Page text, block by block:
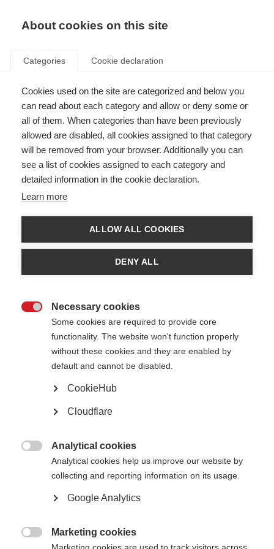
EN
Treating MS symptoms
Last updated: 1st August 2025
The following information should not be relied on to suggest a course of
treatment for a particular individual, and it should not be used in place of a
visit, call, consultation or the advice of a physician or other qualified
healthcare provider.
People with MS experience a wide range of symptoms caused by damage
for MS symptoms and there has been some progress for particular
symptoms such as spasticity and gait problems. However, testing of
treatments for use in other symptoms such as fatigue and cognitive
impairment has been unclear to date.
Balancing treatment benefits with the risk of side effects is difficult in
symptom management. For example, a treatment that improves spasticity
and pain but worsens mobility may not be worth pursuing. Neurologists
need to work closely with each person with MS to find appropriate
treatments for that person’s symptoms. Other symptom management
techniques such asrehabilitation, energy conservation andwellness
including exercise also need to be considered.
Contact us
MS International Federation
Canopi
Unit A, Arc House
82 Tanner Street
Follow us
About cookies on this site
Categories Cookie declaration
Cookies used on the site are categorized and below you
can read about each category and allow or deny some or
all of them. When categories than have been previously
allowed are disabled, all cookies assigned to that category
will be removed from your browser. Additionally you can
see a list of cookies assigned to each category and
detailed information in the cookie declaration.
Learn more
ALLOW ALL COOKIES
DENY ALL
Necessary cookies
Some cookies are required to provide core
functionality. The website won't function properly
without these cookies and they are enabled by
default and cannot be disabled.
CookieHub
Cloudflare
Analytical cookies
Analytical cookies help us improve our website by
collecting and reporting information on its usage.
Google Analytics
Marketing cookies